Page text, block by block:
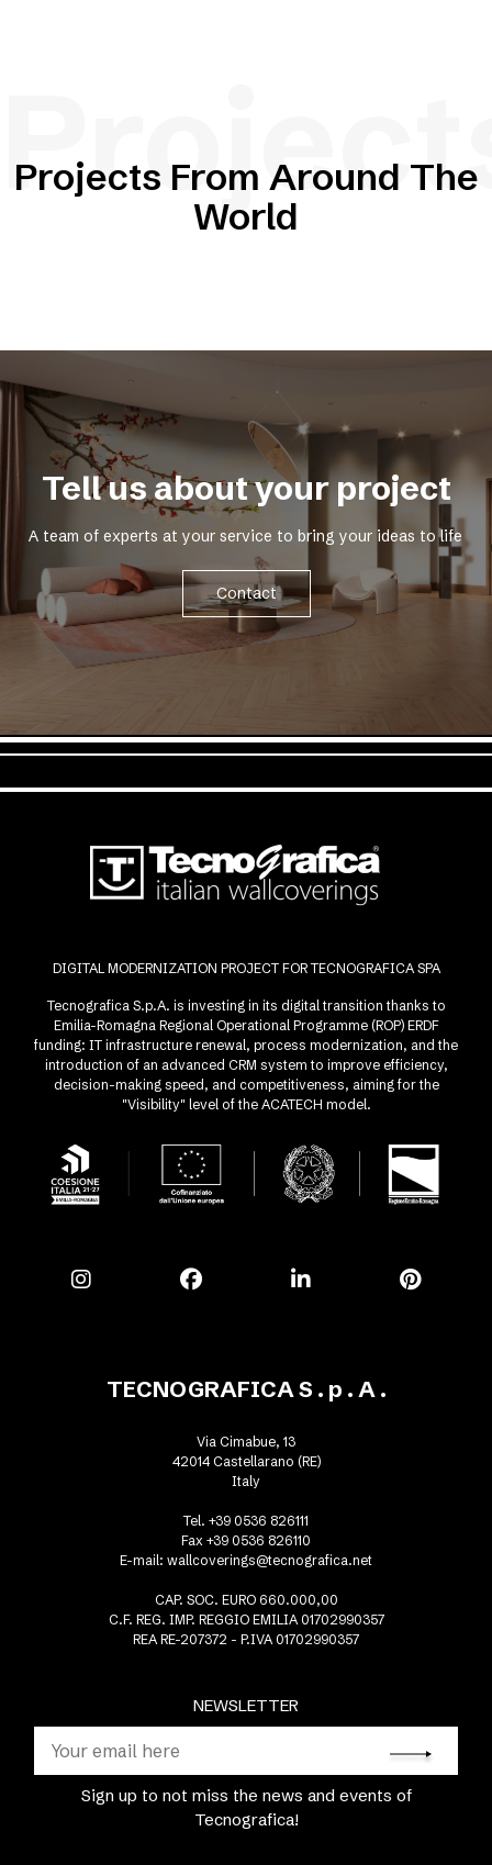
Projects From Around The
World
Tell us about your project
A team of experts at your service to bring your ideas to life
Contact
DIGITAL MODERNIZATION PROJECT FOR TECNOGRAFICA SPA
Tecnografica S.p.A. is investing in its digital transition thanks to
Emilia-Romagna Regional Operational Programme (ROP) ERDF
funding: IT infrastructure renewal, process modernization, and the
introduction of an advanced CRM system to improve efficiency,
decision-making speed, and competitiveness, aiming for the
"Visibility" level of the ACATECH model.
NEWSLETTER
Sign up to not miss the news and events of
Tecnografica!
TECNOGRAFICA S . p . A .
Via Cimabue, 13
42014 Castellarano (RE)
Italy
Tel. +39 0536 826111
Fax +39 0536 826110
E-mail: wallcoverings@tecnografica.net
CAP. SOC. EURO 660.000,00
C.F. REG. IMP. REGGIO EMILIA 01702990357
REA RE-207372 - P.IVA 01702990357